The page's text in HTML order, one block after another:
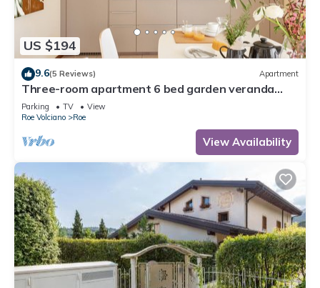
US $194
9.6(5 Reviews) Apartment
Three-room apartment 6 bed garden veranda
garage wifi Gardasee (CIN IT017164C25S8NZEZ8)
Parking TV
View
Roe Volciano
Roe
View Availability